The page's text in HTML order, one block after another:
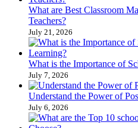
What are Best Classroom
Teachers?
July 21, 2026
What is the Importance of
July 7, 2026
Understand the Power of
July 6, 2026